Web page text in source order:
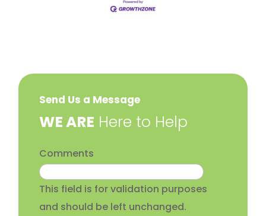
Send Us a Message
​WE ARE Here to Help
Comments
This field is for validation purposes
and should be left unchanged.